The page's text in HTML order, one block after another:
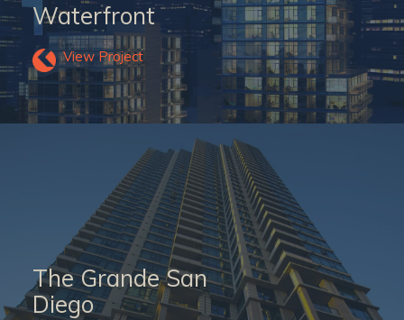
Waterfront
View Project
The Grande San
Diego